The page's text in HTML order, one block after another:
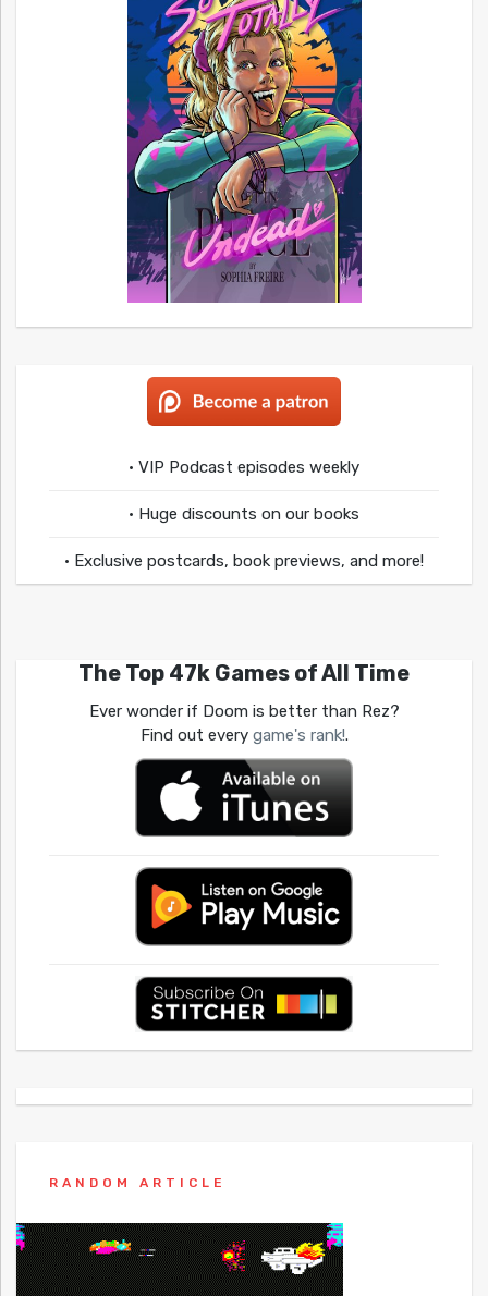
• VIP Podcast episodes weekly
• Huge discounts on our books
• Exclusive postcards, book previews, and more!
The Top 47k Games of All Time
Ever wonder if Doom is better than Rez?
Find out every game's rank!.
RANDOM ARTICLE